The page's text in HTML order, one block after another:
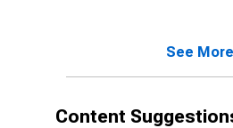
See
Content